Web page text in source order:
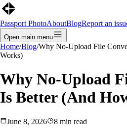
Passport PhotoAboutBlogReport an
Open main menu
Home/Blog/Why No-Upload File
Works)
Why No-Upload
Is Better (And
June 8, 2026 8 min read